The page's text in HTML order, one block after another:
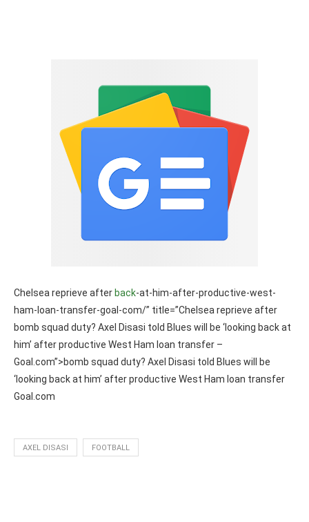
Chelsea reprieve after back-at-him-after-productive-west-
ham-loan-transfer-goal-com/” title=”Chelsea reprieve after
bomb squad duty? Axel Disasi told Blues will be ‘looking back at
him’ after productive West Ham loan transfer –
Goal.com”>bomb squad duty? Axel Disasi told Blues will be
‘looking back at him’ after productive West Ham loan transfer
Goal.com
AXEL DISASI FOOTBALL